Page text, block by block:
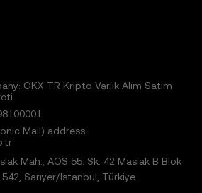
OKX TR Kripto Varlık Alım Satım
Mail) address:
Mah., AOS 55. Sk. 42 Maslak B Blok
Sarıyer/İstanbul, Türkiye